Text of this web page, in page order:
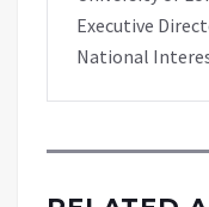
Executive
National